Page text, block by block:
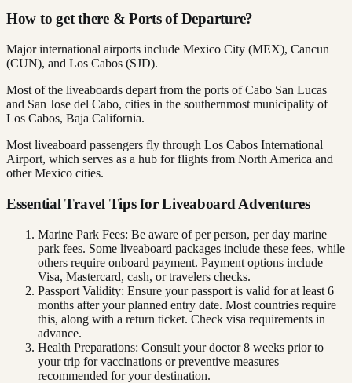
How to get there & Ports of Departure?
Major international airports include Mexico City (MEX), Cancun
(CUN), and Los Cabos (SJD).
Most of the liveaboards depart from the ports of Cabo San Lucas
and San Jose del Cabo, cities in the southernmost municipality of
Los Cabos, Baja California.
Most liveaboard passengers fly through Los Cabos International
Airport, which serves as a hub for flights from North America and
other Mexico cities.
Essential Travel Tips for Liveaboard Adventures
Marine Park Fees: Be aware of per person, per day marine
park fees. Some liveaboard packages include these fees, while
others require onboard payment. Payment options include
Visa, Mastercard, cash, or travelers checks.
Passport Validity: Ensure your passport is valid for at least 6
months after your planned entry date. Most countries require
this, along with a return ticket. Check visa requirements in
advance.
Health Preparations: Consult your doctor 8 weeks prior to
your trip for vaccinations or preventive measures
recommended for your destination.